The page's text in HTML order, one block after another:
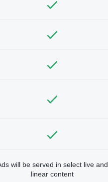
will be served in select live and
linear content